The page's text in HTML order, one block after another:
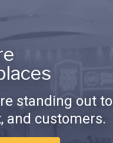
standing out to
and customers.